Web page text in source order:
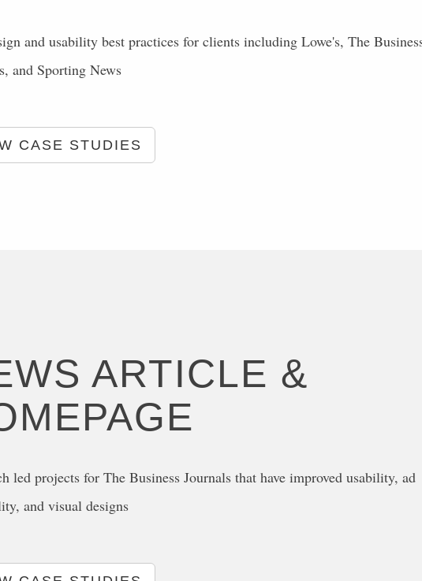
and usability best practices for clients including Lowe's, The
and Sporting News
CASE STUDIES
ARTICLE &
led projects for The Business Journals that have improved usability, ad
and visual designs